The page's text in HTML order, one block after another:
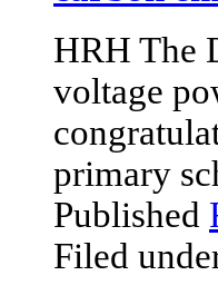
HRH The
voltage
primary
Published
Filed